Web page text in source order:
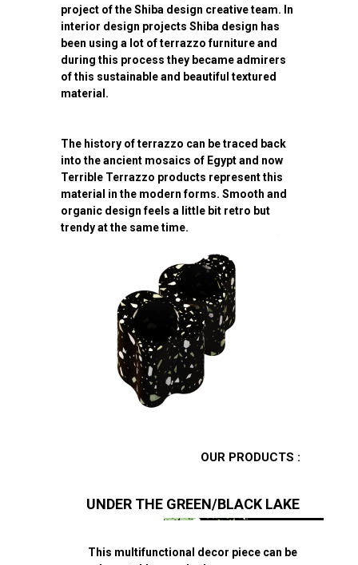
project of the Shiba design creative team. In
interior design projects Shiba design has
been using a lot of terrazzo furniture and
during this process they became admirers
of this sustainable and beautiful textured
material.
The history of terrazzo can be traced back
into the ancient mosaics of Egypt and now
Terrible Terrazzo products represent this
material in the modern forms. Smooth and
organic design feels a little bit retro but
trendy at the same time.
OUR PRODUCTS :
UNDER THE GREEN/BLACK LAKE
This multifunctional decor piece can be